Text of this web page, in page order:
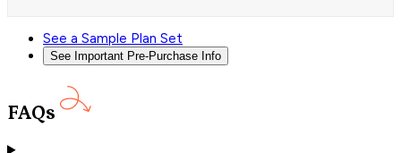
See a Sample Plan Set
See Important Pre-Purchase Info
FAQs